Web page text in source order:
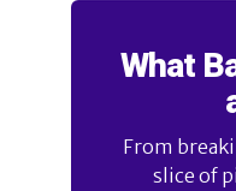
What
From
slice of